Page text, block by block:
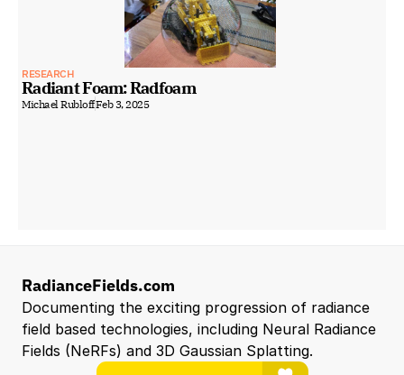
RESEARCH
Radiant Foam: Radfoam
Michael RubloffFeb 3, 2025
RadianceFields.com
Documenting the exciting progression of radiance
field based technologies, including Neural Radiance
Fields (NeRFs) and 3D Gaussian Splatting.